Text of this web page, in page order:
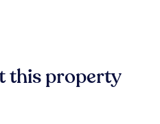
this property